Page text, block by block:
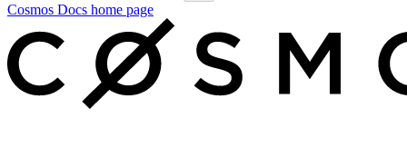
Cosmos Docs home page